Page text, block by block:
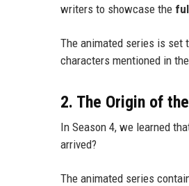
writers to showcase the
The animated series is set
characters mentioned in
2. The Origin of
In Season 4, we learned
arrived?
The animated series